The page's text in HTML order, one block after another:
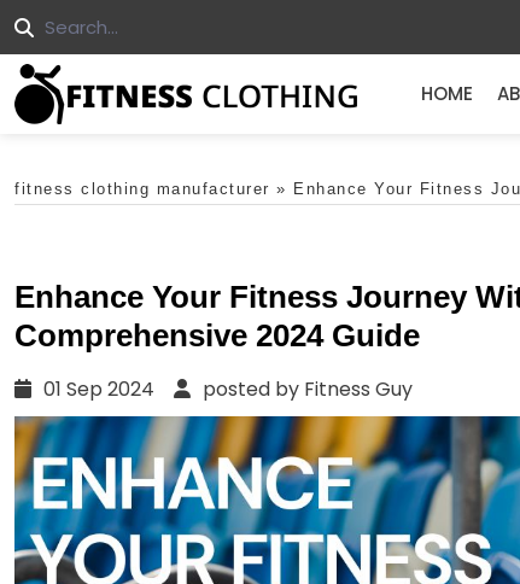
HOME
fitness clothing manufacturer » Enhance Your Fitness
Enhance Your Fitness Journey
Comprehensive 2024 Guide
01 Sep 2024 posted by Fitness Guy